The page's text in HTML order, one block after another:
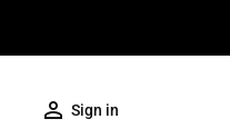
 Sign in